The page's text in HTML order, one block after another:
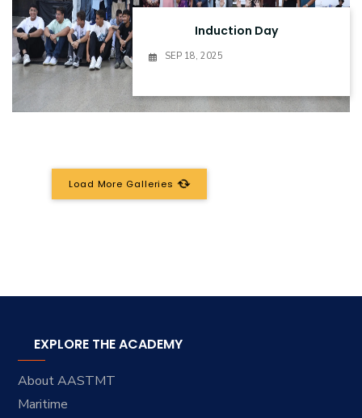
Induction Day
SEP 18, 2025
Load More Galleries
EXPLORE THE ACADEMY
About AASTMT
Maritime